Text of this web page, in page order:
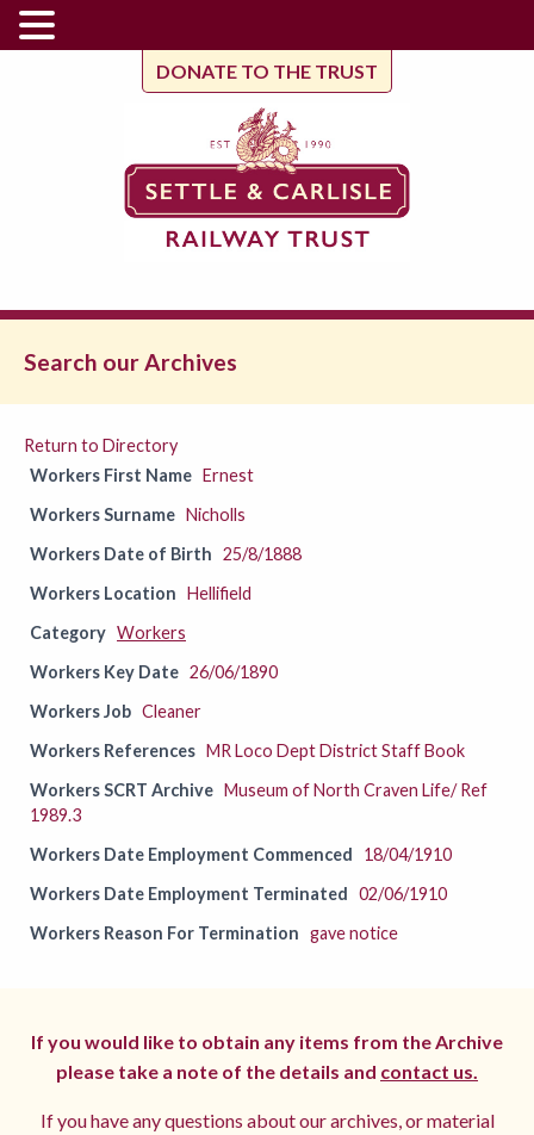
DONATE TO THE TRUST
Search our Archives
Return to Directory
Workers First Name Ernest
Workers Surname Nicholls
Workers Date of Birth 25/8/1888
Workers Location Hellifield
Category Workers
Workers Key Date 26/06/1890
Workers Job Cleaner
Workers References MR Loco Dept District Staff Book
Workers SCRT Archive Museum of North Craven Life/ Ref
1989.3
Workers Date Employment Commenced
18/04/1910
Workers Date Employment Terminated 02/06/1910
Workers Reason For Termination gave notice
If you would like to obtain any items from the Archive
please take a note of the details and contact us.
If you have any questions about our archives, or material